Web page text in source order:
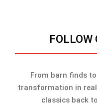
FOLLOW
From barn finds
transformation in
classics back